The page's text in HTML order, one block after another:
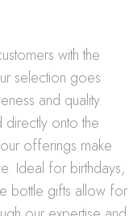
with the
selection goes
and quality.
directly onto the
offerings make
Ideal for birthdays,
bottle gifts allow for